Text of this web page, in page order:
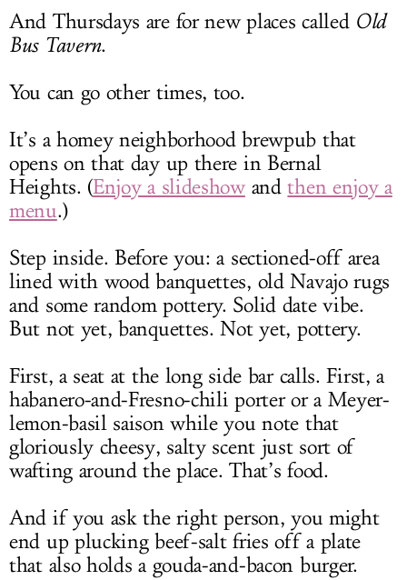
And Thursdays are for new places called Old
Bus Tavern.
You can go other times, too.
It’s a homey neighborhood brewpub that
opens on that day up there in Bernal
Heights. (Enjoy a slideshowandthen enjoy a
menu.)
Step inside. Before you: a sectioned-off area
lined with wood banquettes, old Navajo rugs
and some random pottery. Solid date vibe.
But not yet, banquettes. Not yet, pottery.
First, a seat at the long side bar calls. First, a
habanero-and-Fresno-chili porter or a Meyer-
lemon-basil saison while you note that
gloriously cheesy, salty scent just sort of
wafting around the place. That’s food.
And if you ask the right person, you might
end up plucking beef-salt fries off a plate
that also holds a gouda-and-bacon burger.